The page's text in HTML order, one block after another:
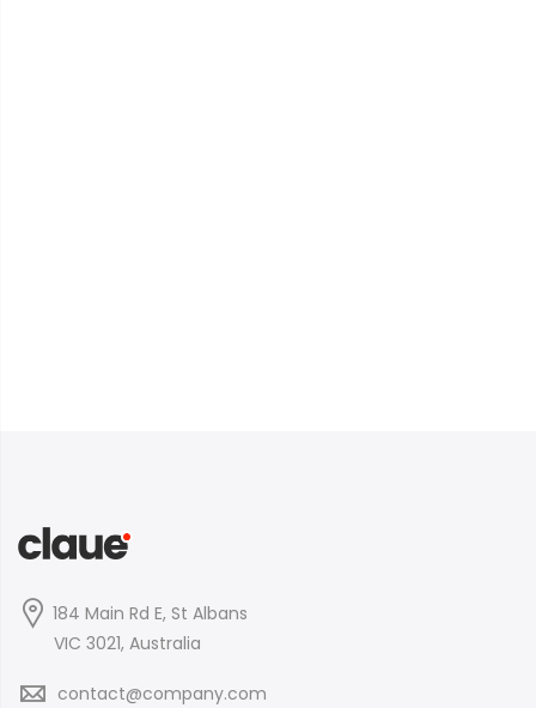
184 Main Rd E, St Albans
VIC 3021, Australia
contact@company.com